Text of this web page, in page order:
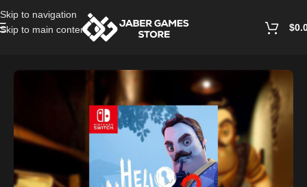
Skip to navigation
Skip to main content
$